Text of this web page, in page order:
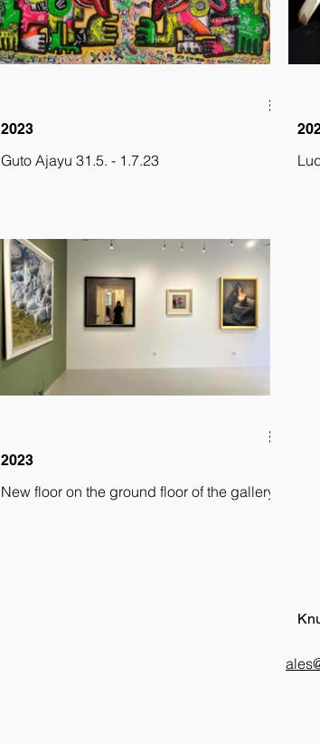
Guto Ajayu 31.5. - 1.7.23
2023
New floor on the ground floor of the gallery
2023